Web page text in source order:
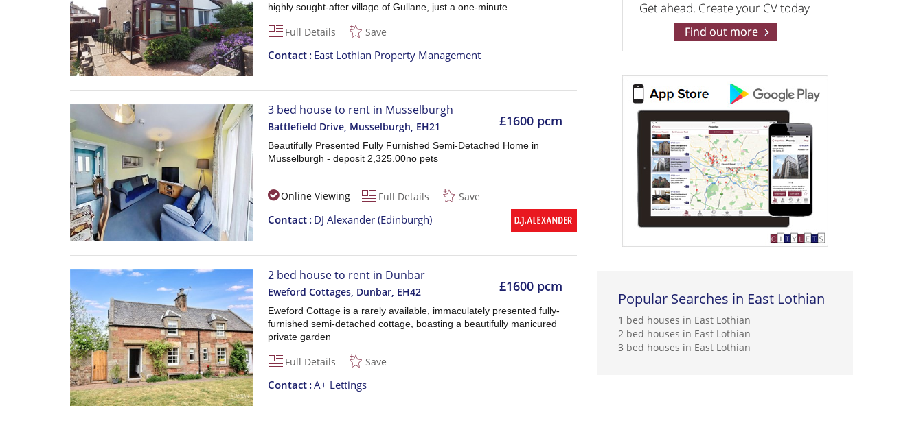
highly sought-after village of Gullane, just a one-minute...
Full Details Save
Contact East Lothian Property Management
£1600 pcm
3 bed house to rent in Musselburgh
Battlefield Drive, Musselburgh, EH21
Beautifully Presented Fully Furnished Semi-Detached Home in
Musselburgh - deposit 2,325.00no pets
Online Viewing Full Details Save
Contact DJ Alexander (Edinburgh)
£1600 pcm
2 bed house to rent in Dunbar
Eweford Cottages, Dunbar, EH42
Eweford Cottage is a rarely available, immaculately presented fully-
furnished semi-detached cottage, boasting a beautifully manicured
private garden
Full Details Save
Contact A+ Lettings
Popular Searches in East Lothian
1 bed houses in East Lothian
2 bed houses in East Lothian
3 bed houses in East Lothian